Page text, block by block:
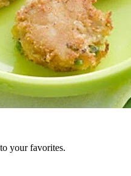
your favorites.